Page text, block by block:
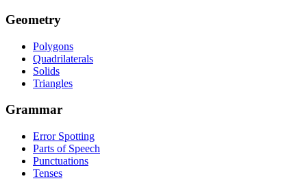
Geometry
Polygons
Quadrilaterals
Solids
Triangles
Grammar
Error Spotting
Parts of Speech
Punctuations
Tenses